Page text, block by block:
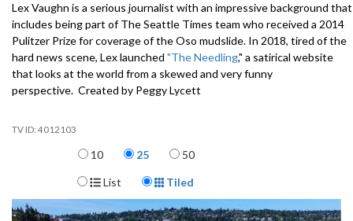
Lex Vaughn is a serious journalist with an impressive background that
includes being part of The Seattle Times team who received a 2014
Pulitzer Prize for coverage of the Oso mudslide. In 2018, tired of the
hard news scene, Lex launched "The Needling," a satirical website
that looks at the world from a skewed and very funny
perspective. Created by Peggy Lycett
4012103
Items per page
10 25 50
Display Format
List Tiled